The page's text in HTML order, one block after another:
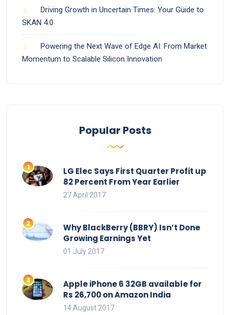
Driving Growth in Uncertain Times: Your Guide to
SKAN 4.0
Powering the Next Wave of Edge AI: From Market
Momentum to Scalable Silicon Innovation
Popular Posts
LG Elec Says First Quarter Profit up
82 Percent From Year Earlier
27 April 2017
Why BlackBerry (BBRY) Isn’t Done
Growing Earnings Yet
01 July 2017
Apple iPhone 6 32GB available for
Rs 26,700 on Amazon India
14 August 2017